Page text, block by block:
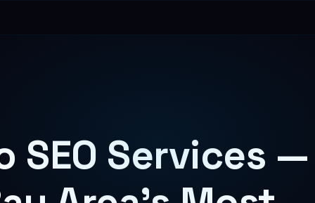
Meta Ads
SEO Services —